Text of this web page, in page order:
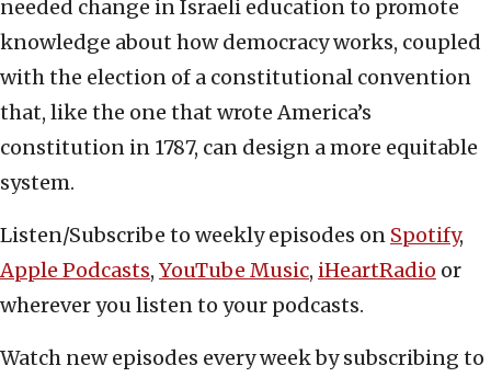
needed change in Israeli education to promote
knowledge about how democracy works, coupled
with the election of a constitutional convention
that, like the one that wrote America’s
constitution in 1787, can design a more equitable
system.
Listen/Subscribe to weekly episodes on Spotify,
Apple Podcasts, YouTube Music, iHeartRadio or
wherever you listen to your podcasts.
Watch new episodes every week by subscribing to